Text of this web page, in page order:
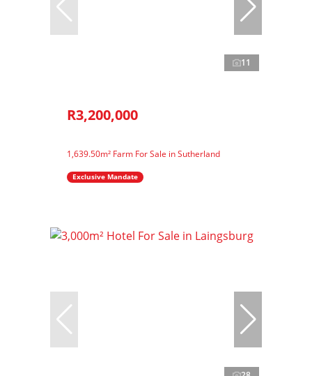
11
R3,200,000
1,639.50m² Farm For Sale in Sutherland
Exclusive Mandate